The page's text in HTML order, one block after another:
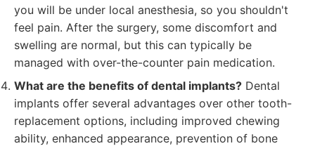
you will be under local anesthesia, so you shouldn't
feel pain. After the surgery, some discomfort and
swelling are normal, but this can typically be
managed with over-the-counter pain medication.
What are the benefits of dental implants? Dental
implants offer several advantages over other tooth-
replacement options, including improved chewing
ability, enhanced appearance, prevention of bone